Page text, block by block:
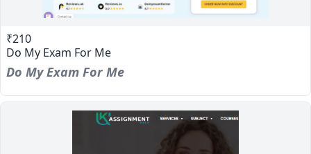
₹210
Do My Exam For Me
Do My Exam For Me